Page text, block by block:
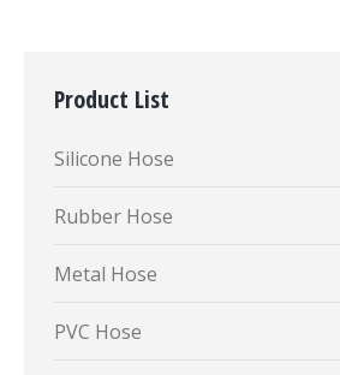
Product List
Silicone Hose
Rubber Hose
Metal Hose
PVC Hose